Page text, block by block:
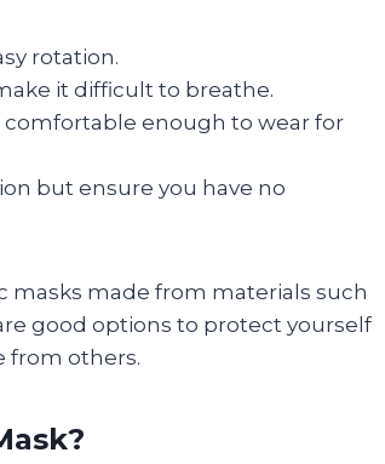
rotation.
it difficult to breathe.
comfortable enough to wear for
but ensure you have no
masks made from materials such
good options to protect yourself
from others.